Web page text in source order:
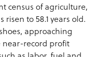
census of agriculture,
to 58.1 years old.
approaching
near-record profit